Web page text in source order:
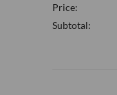
Price:
Subtotal: